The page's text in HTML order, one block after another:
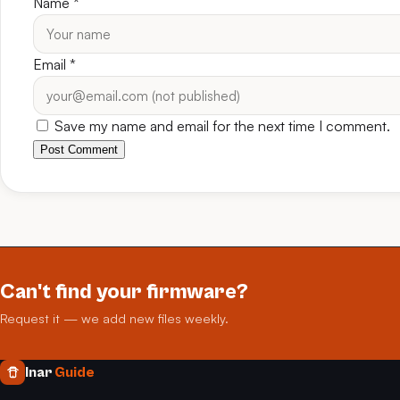
Email *
Save my name and email for the next time I comment.
Post Comment
Can't find your firmware?
Request it — we add new files weekly.
Inar Guide